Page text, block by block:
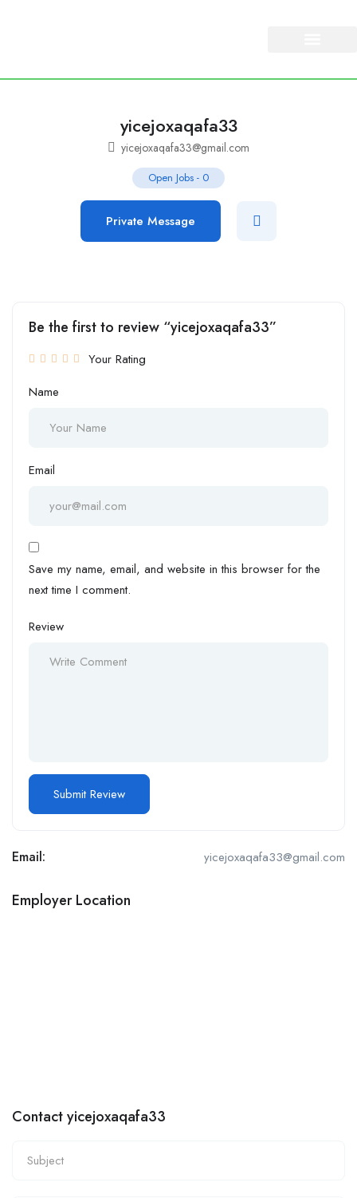
yicejoxaqafa33
yicejoxaqafa33@gmail.com
Open Jobs - 0
Private Message
Be the first to review “yicejoxaqafa33”
Your Rating
Name
Email
Save my name, email, and website in this browser for the
next time I comment.
Review
Email: yicejoxaqafa33@gmail.com
Employer Location
Contact yicejoxaqafa33